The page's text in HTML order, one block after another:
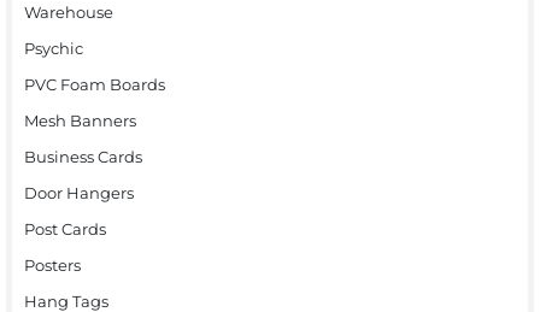
Warehouse
Psychic
PVC Foam Boards
Mesh Banners
Business Cards
Door Hangers
Post Cards
Posters
Hang Tags